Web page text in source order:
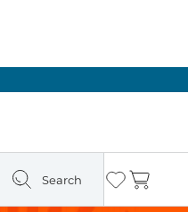
Search Wishlist
Cart